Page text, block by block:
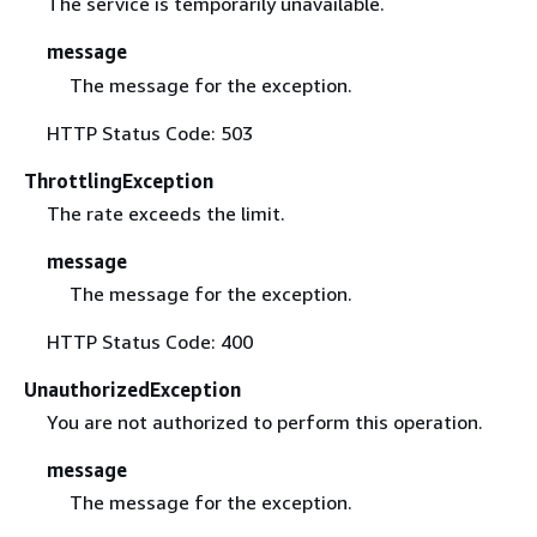
message
The message for the exception.
HTTP Status Code: 503
ThrottlingException
The rate exceeds the limit.
message
The message for the exception.
HTTP Status Code: 400
UnauthorizedException
You are not authorized to perform this operation.
message
The message for the exception.